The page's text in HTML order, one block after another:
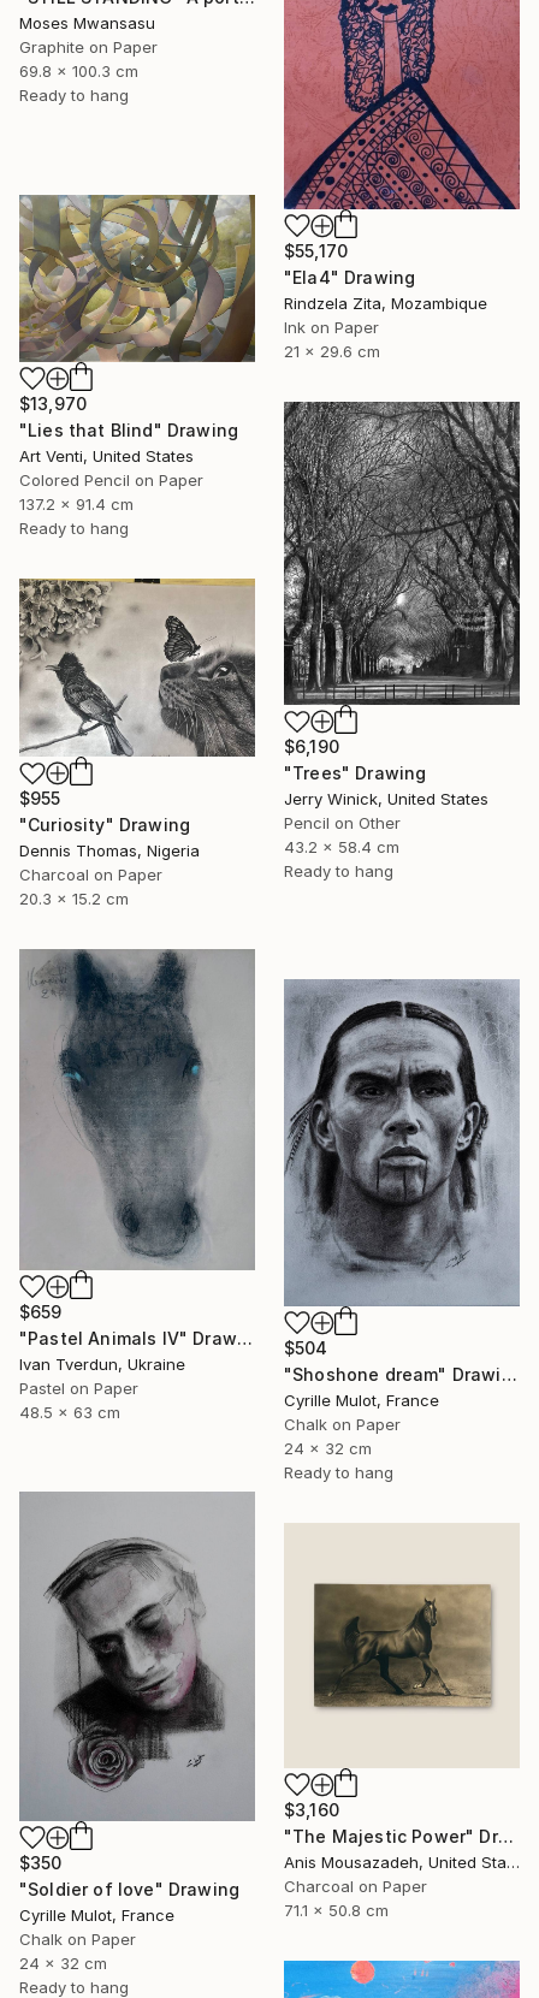
Moses Mwansasu
Graphite on Paper
69.8 x 100.3 cm
Ready to hang
$55,170
"Ela4" Drawing
Rindzela Zita, Mozambique
Ink on Paper
21 x 29.6 cm
$13,970
"Lies that Blind" Drawing
Art Venti, United States
Colored Pencil on Paper
137.2 x 91.4 cm
Ready to hang
$6,190
"Trees" Drawing
Jerry Winick, United States
Pencil on Other
43.2 x 58.4 cm
Ready to hang
$955
"Curiosity" Drawing
Dennis Thomas, Nigeria
Charcoal on Paper
20.3 x 15.2 cm
$659
"Pastel Animals IV" Drawing
Ivan Tverdun, Ukraine
Pastel on Paper
48.5 x 63 cm
$504
"Shoshone dream" Drawing
Cyrille Mulot, France
Chalk on Paper
24 x 32 cm
Ready to hang
$350
"Soldier of love" Drawing
Cyrille Mulot, France
Chalk on Paper
24 x 32 cm
Ready to hang
$3,160
"The Majestic Power" Drawing
Anis Mousazadeh, United States
Charcoal on Paper
71.1 x 50.8 cm